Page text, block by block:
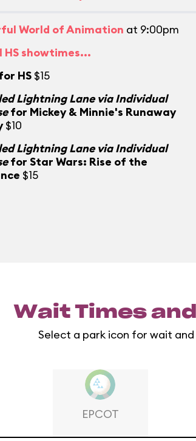
World of Animation at 9:00pm
HS showtimes...
HS $15
Lightning Lane via Individual
for Mickey & Minnie's Runaway
$10
Lightning Lane via Individual
for Star Wars: Rise of the
$15
Wait Times
Select a park icon for wait
EPCOT